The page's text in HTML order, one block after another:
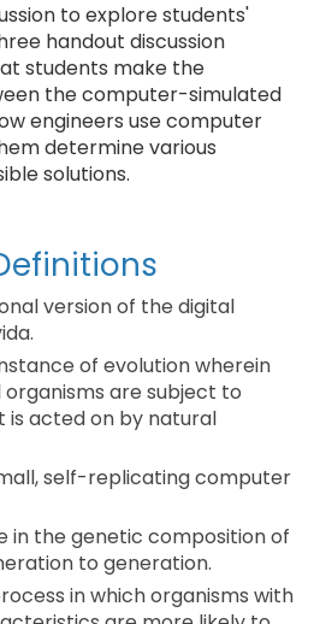
to explore students'
handout discussion
students make the
the computer-simulated
engineers use computer
determine various
solutions.
version of the digital
of evolution wherein
are subject to
acted on by natural
self-replicating computer
in the genetic composition of
to generation.
in which organisms with